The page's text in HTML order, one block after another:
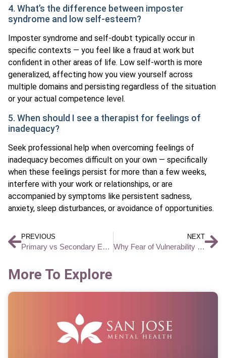
4. What’s the difference between imposter
syndrome and low self-esteem?
Imposter syndrome and self-doubt typically occur in
specific contexts — you feel like a fraud at work but
confident in other areas of life. Low self-worth is more
generalized, affecting how you view yourself across
multiple domains and persisting regardless of the situation
or your actual competence level.
5. When should I see a therapist for feelings of
inadequacy?
Seek professional help when overcoming feelings of
inadequacy becomes difficult on your own — specifically
when these feelings persist for more than a few weeks,
interfere with your work or relationships, or are
accompanied by symptoms like persistent sadness,
anxiety, sleep disturbances, or avoidance of opportunities.
PREVIOUS
Primary vs Secondary Emotions and How They Affect Your Mental Health
NEXT
Why Fear of Vulnerability Keeps You Stuck and How Therapy Helps
More To Explore